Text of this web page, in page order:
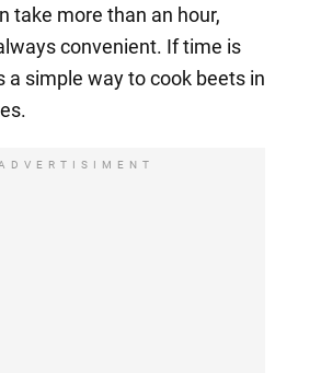
take more than an hour,
convenient. If time is
a simple way to cook beets in